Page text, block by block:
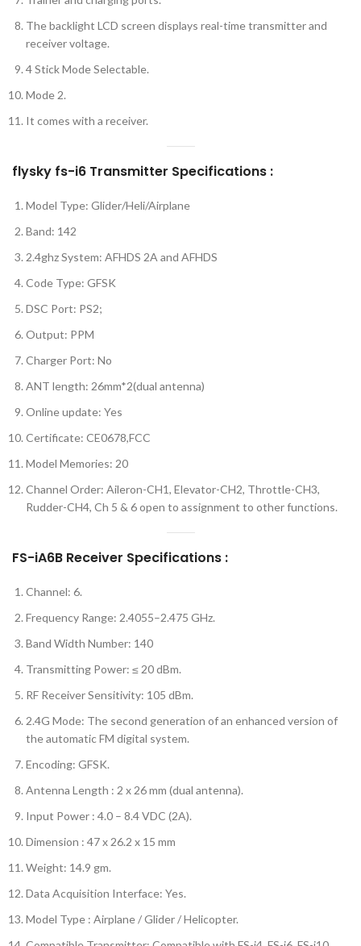
The backlight LCD screen displays real-time transmitter and
receiver voltage.
4 Stick Mode Selectable.
Mode 2.
It comes with a receiver.
flysky fs-i6 Transmitter Specifications :
Model Type: Glider/Heli/Airplane
Band: 142
2.4ghz System: AFHDS 2A and AFHDS
Code Type: GFSK
DSC Port: PS2;
Output: PPM
Charger Port: No
ANT length: 26mm*2(dual antenna)
Online update: Yes
Certificate: CE0678,FCC
Model Memories: 20
Channel Order: Aileron-CH1, Elevator-CH2, Throttle-CH3,
Rudder-CH4, Ch 5 & 6 open to assignment to other functions.
FS-iA6B Receiver Specifications :
Channel: 6.
Frequency Range: 2.4055–2.475 GHz.
Band Width Number: 140
Transmitting Power: ≤ 20 dBm.
RF Receiver Sensitivity: 105 dBm.
2.4G Mode: The second generation of an enhanced version of
the automatic FM digital system.
Encoding: GFSK.
Antenna Length : 2 x 26 mm (dual antenna).
Input Power : 4.0 – 8.4 VDC (2A).
Dimension : 47 x 26.2 x 15 mm
Weight: 14.9 gm.
Data Acquisition Interface: Yes.
Model Type : Airplane / Glider / Helicopter.